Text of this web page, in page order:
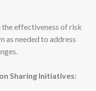
effectiveness of risk
as needed to address
Sharing Initiatives: